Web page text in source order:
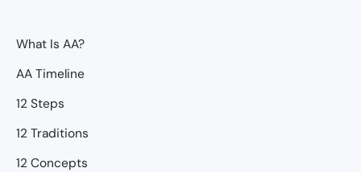
What Is AA?
AA Timeline
12 Steps
12 Traditions
12 Concepts